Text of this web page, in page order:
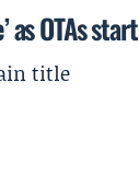
as OTAs start